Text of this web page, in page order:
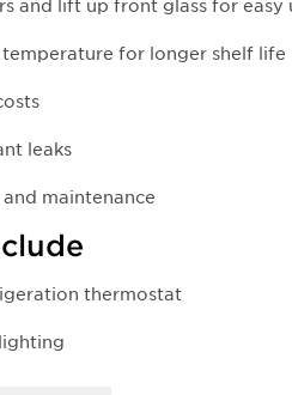
and lift up front glass for easy
for longer shelf life
leaks
maintenance
thermostat